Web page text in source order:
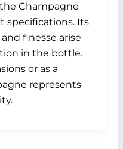
Champagne
specifications. Its
finesse arise
in the bottle.
or as a
represents